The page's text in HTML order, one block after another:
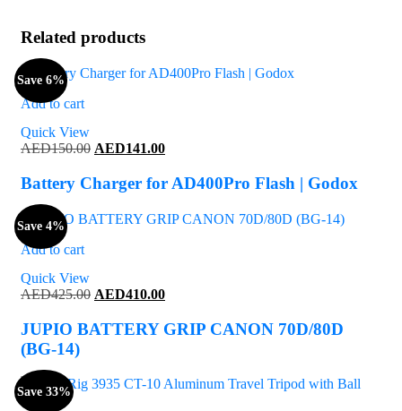
Related products
Add to cart
Quick View
Save 6%
AED150.00 Original
was:
AED150.00.
AED141.00Current
is:
Battery Charger for AD400Pro Flash | Godox
Add to cart
Quick View
Save 4%
AED425.00 Original
was:
AED410.00Current
is:
JUPIO BATTERY GRIP CANON 70D/80D
(BG-14)
Save 33%